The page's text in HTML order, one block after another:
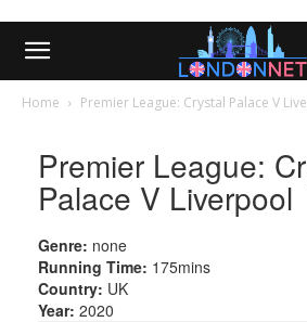
Home Premier League: Crystal Palace V
Premier League:
Palace V Liverpool
Genre: none
Running Time: 175mins
Country: UK
Year: 2020